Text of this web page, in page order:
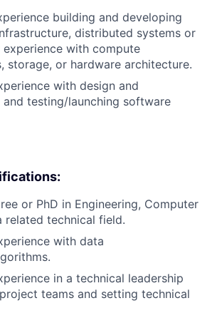
building and developing
distributed systems or
with compute
storage, or hardware architecture.
with design and
testing/launching software
or PhD in Engineering, Computer
related technical field.
with data
in a technical leadership
teams and setting technical